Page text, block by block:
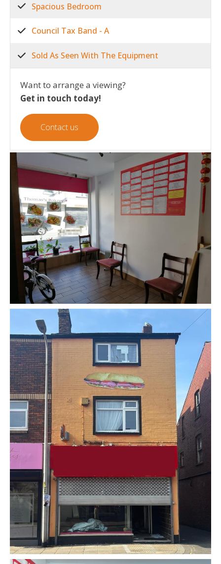
Spacious Bedroom
Council Tax Band - A
Sold As Seen With The Equipment
Want to arrange a viewing?
Get in touch today!
Contact us